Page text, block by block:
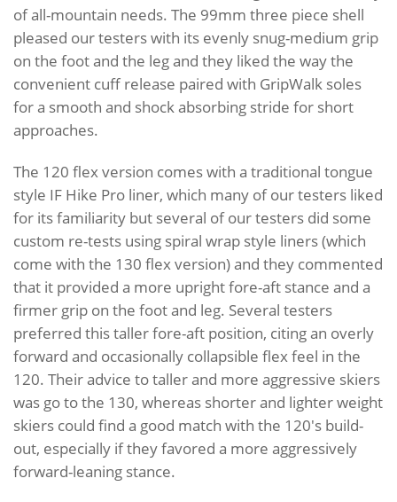
of all-mountain needs. The 99mm three piece shell
pleased our testers with its evenly snug-medium grip
on the foot and the leg and they liked the way the
convenient cuff release paired with GripWalk soles
for a smooth and shock absorbing stride for short
approaches.
The 120 flex version comes with a traditional tongue
style IF Hike Pro liner, which many of our testers liked
for its familiarity but several of our testers did some
custom re-tests using spiral wrap style liners (which
come with the 130 flex version) and they commented
that it provided a more upright fore-aft stance and a
firmer grip on the foot and leg. Several testers
preferred this taller fore-aft position, citing an overly
forward and occasionally collapsible flex feel in the
120. Their advice to taller and more aggressive skiers
was go to the 130, whereas shorter and lighter weight
skiers could find a good match with the 120's build-
out, especially if they favored a more aggressively
forward-leaning stance.